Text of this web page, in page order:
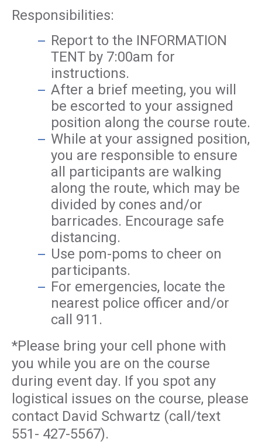
Responsibilities:
Report to the INFORMATION
TENT by 7:00am for
instructions.
After a brief meeting, you will
be escorted to your assigned
position along the course route.
While at your assigned position,
you are responsible to ensure
all participants are walking
along the route, which may be
divided by cones and/or
barricades. Encourage safe
distancing.
Use pom-poms to cheer on
participants.
For emergencies, locate the
nearest police officer and/or
call 911.
*Please bring your cell phone with
you while you are on the course
during event day. If you spot any
logistical issues on the course, please
contact David Schwartz (call/text
551- 427-5567).